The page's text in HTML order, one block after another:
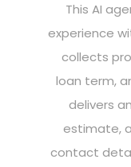
This AI
experience
collects
loan term,
delivers
estimate,
contact